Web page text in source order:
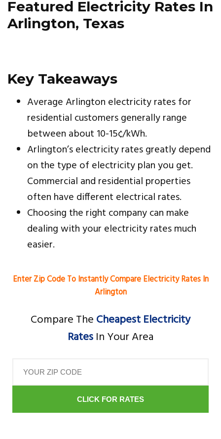
Featured Electricity Rates In
Arlington, Texas
Key Takeaways
Average Arlington electricity rates for
residential customers generally range
between about 10-15¢/kWh.
Arlington’s electricity rates greatly depend
on the type of electricity plan you get.
Commercial and residential properties
often have different electrical rates.
Choosing the right company can make
dealing with your electricity rates much
easier.
Enter Zip Code To Instantly Compare Electricity Rates In
Arlington
Compare The Cheapest Electricity
Rates In Your Area
CLICK FOR RATES